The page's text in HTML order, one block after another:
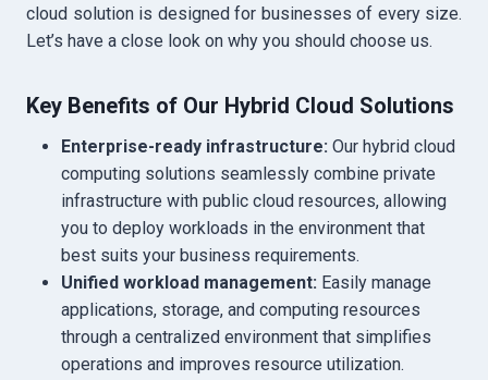
cloud solution is designed for businesses of every size.
Let’s have a close look on why you should choose us.
Key Benefits of Our Hybrid Cloud Solutions
Enterprise-ready infrastructure: Our hybrid cloud
computing solutions seamlessly combine private
infrastructure with public cloud resources, allowing
you to deploy workloads in the environment that
best suits your business requirements.
Unified workload management: Easily manage
applications, storage, and computing resources
through a centralized environment that simplifies
operations and improves resource utilization.